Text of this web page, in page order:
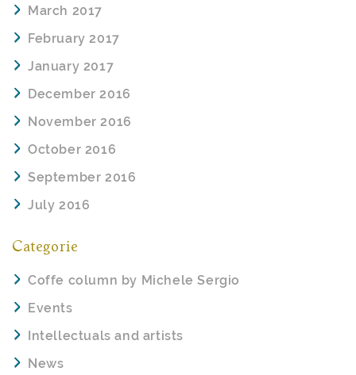
March 2017
February 2017
January 2017
December 2016
November 2016
October 2016
September 2016
July 2016
Categorie
Coffe column by Michele Sergio
Events
Intellectuals and artists
News